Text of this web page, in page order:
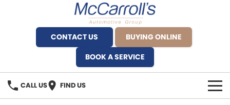
CONTACT US
BUYING ONLINE
BOOK A SERVICE
CALL US FIND US